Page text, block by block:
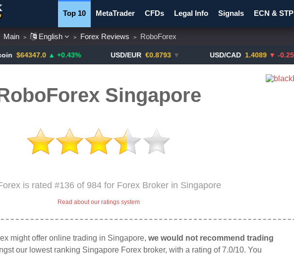
Top 10 MetaTrader CFDs Legal Info Signals ECN & STP
Currency Pairs Promotions Notify ME!
Main > English > Forex Reviews > RoboForex
▲ +0.43% USD/EUR €0.8793 ▼ USD/CAD 1.4089 ▼ -0.25%
Singapore
is rated #136 of 984 for Forex Broker in Singapore
Read about our ratings system
might offer online trading in Singapore, we would not recommend trading
our lowest ranking Singapore Forex broker, with a rating of 7.0/10. You